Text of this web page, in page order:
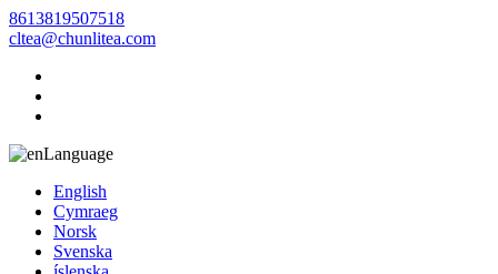
8613819507518
cltea@chunlitea.com
Language
English
Cymraeg
Norsk
Svenska